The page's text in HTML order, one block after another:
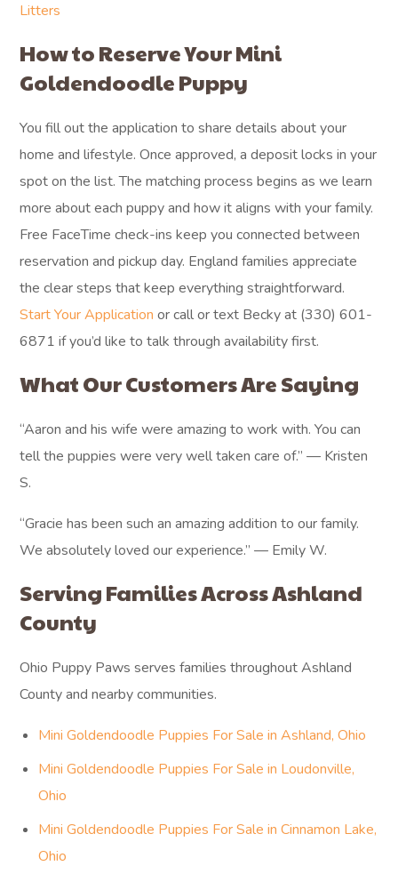
Litters
How to Reserve Your Mini
Goldendoodle Puppy
You fill out the application to share details about your
home and lifestyle. Once approved, a deposit locks in your
spot on the list. The matching process begins as we learn
more about each puppy and how it aligns with your family.
Free FaceTime check-ins keep you connected between
reservation and pickup day. England families appreciate
the clear steps that keep everything straightforward.
Start Your Application or call or text Becky at (330) 601-
6871 if you’d like to talk through availability first.
What Our Customers Are Saying
“Aaron and his wife were amazing to work with. You can
tell the puppies were very well taken care of.” — Kristen
S.
“Gracie has been such an amazing addition to our family.
We absolutely loved our experience.” — Emily W.
Serving Families Across Ashland
County
Ohio Puppy Paws serves families throughout Ashland
County and nearby communities.
Mini Goldendoodle Puppies For Sale in Ashland, Ohio
Mini Goldendoodle Puppies For Sale in Loudonville,
Ohio
Mini Goldendoodle Puppies For Sale in Cinnamon Lake,
Ohio